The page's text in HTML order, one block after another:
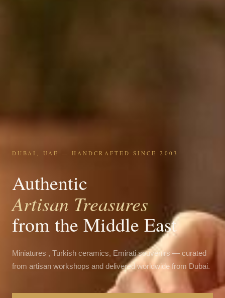
DUBAI, UAE — HANDCRAFTED SINCE 2003
Authentic
Artisan Treasures
from the Middle East
Miniatures , Turkish ceramics, Emirati souvenirs — curated
from artisan workshops and delivered worldwide from Dubai.